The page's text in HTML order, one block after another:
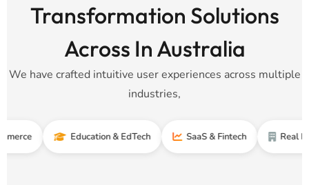
Transformation Solutions
Across In Australia
We have crafted intuitive user experiences across multiple
industries,
Education & EdTech SaaS & Fintech Real Estate